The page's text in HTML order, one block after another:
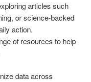
articles such
or science-backed
action.
of resources to help
data across